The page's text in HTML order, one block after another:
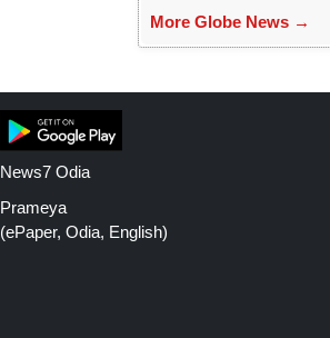
More Globe News →
News7 Odia
Prameya
(ePaper, Odia, English)